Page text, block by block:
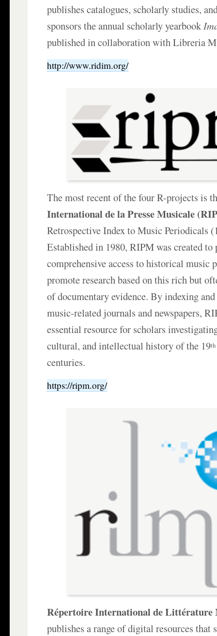
publishes catalogues, scholarly studies,
sponsors the annual scholarly yearbook
published in collaboration with Libreria
http://www.ridim.org/
The most recent of the four R-projects is
International de la Presse Musicale
Retrospective Index to Music Periodicals
Established in 1980, RIPM was created to
comprehensive access to historical music
promote research based on this rich but
of documentary evidence. By indexing
music-related journals and newspapers,
essential resource for scholars
cultural, and intellectual history of the 19th
centuries.
https://ripm.org/
Répertoire International de
publishes a range of digital resources that